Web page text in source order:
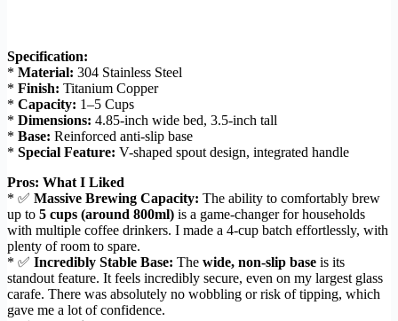
Specification:
* Material: 304 Stainless Steel
* Finish: Titanium Copper
* Capacity: 1–5 Cups
* Dimensions: 4.85-inch wide bed, 3.5-inch tall
* Base: Reinforced anti-slip base
* Special Feature: V-shaped spout design, integrated handle
Pros: What I Liked
* ✅ Massive Brewing Capacity: The ability to comfortably brew
up to 5 cups (around 800ml) is a game-changer for households
with multiple coffee drinkers. I made a 4-cup batch effortlessly, with
plenty of room to spare.
* ✅ Incredibly Stable Base: The wide, non-slip base is its
standout feature. It feels incredibly secure, even on my largest glass
carafe. There was absolutely no wobbling or risk of tipping, which
gave me a lot of confidence.